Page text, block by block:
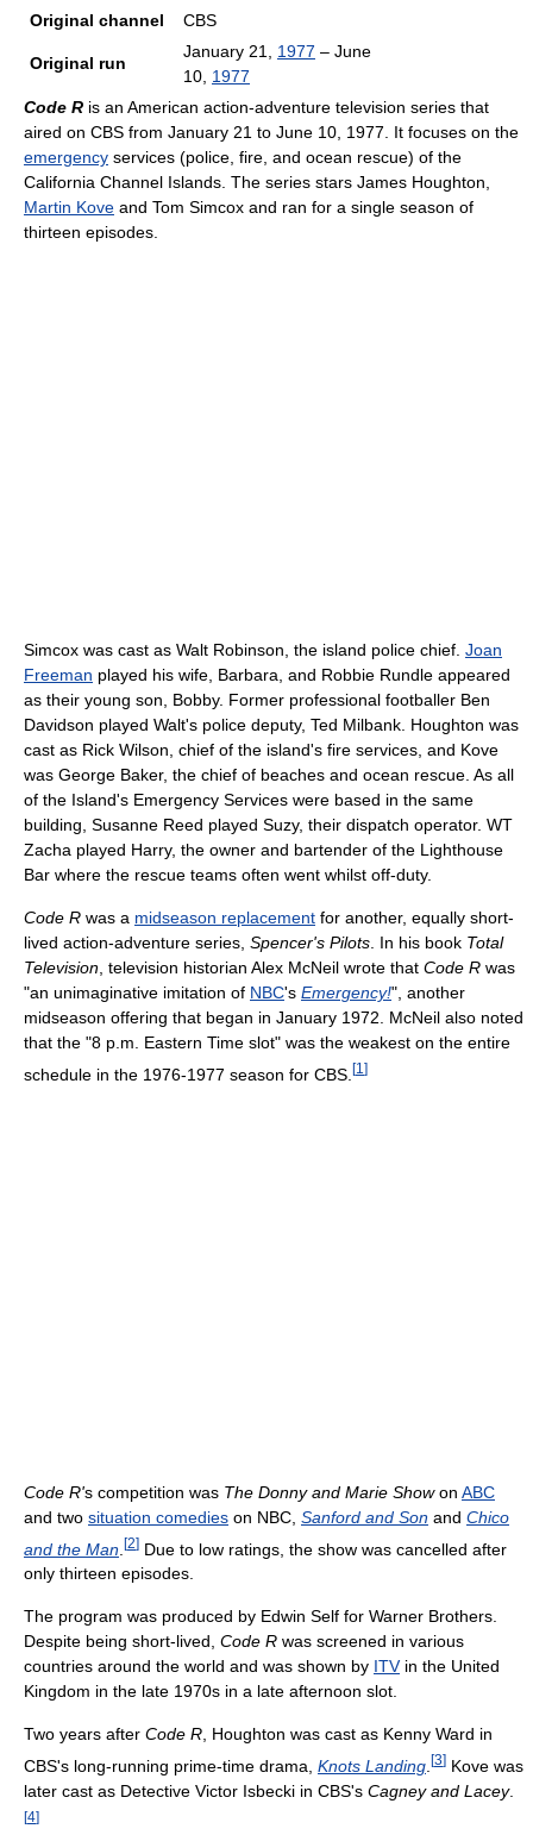
Original channel
CBS
Original run
January 21, 1977 – June
10, 1977
Code R is an American action-adventure television series that
aired on CBS from January 21 to June 10, 1977. It focuses on the
emergency services (police, fire, and ocean rescue) of the
California Channel Islands. The series stars James Houghton,
Martin Kove and Tom Simcox and ran for a single season of
thirteen episodes.
Simcox was cast as Walt Robinson, the island police chief. Joan
Freeman played his wife, Barbara, and Robbie Rundle appeared
as their young son, Bobby. Former professional footballer Ben
Davidson played Walt's police deputy, Ted Milbank. Houghton was
cast as Rick Wilson, chief of the island's fire services, and Kove
was George Baker, the chief of beaches and ocean rescue. As all
of the Island's Emergency Services were based in the same
building, Susanne Reed played Suzy, their dispatch operator. WT
Zacha played Harry, the owner and bartender of the Lighthouse
Bar where the rescue teams often went whilst off-duty.
Code R was a midseason replacement for another, equally short-
lived action-adventure series, Spencer's Pilots . In his book Total
Television , television historian Alex McNeil wrote that Code R was
"an unimaginative imitation of NBC's Emergency!", another
midseason offering that began in January 1972. McNeil also noted
that the "8 p.m. Eastern Time slot" was the weakest on the entire
schedule in the 1976-1977 season for CBS. [1 ]
Code R's competition was The Donny and Marie Showon ABC
and two situation comedies on NBC, Sanford and Son and Chico
and the Man [2] Due to low ratings, the show was cancelled after
only thirteen episodes.
The program was produced by Edwin Self for Warner Brothers.
Despite being short-lived, Code R was screened in various
countries around the world and was shown by ITVin the United
Kingdom in the late 1970s in a late afternoon slot.
Two years after Code R, Houghton was cast as Kenny Ward in
CBS's long-running prime-time drama, Knots Landing [3] Kove was
later cast as Detective Victor Isbecki in CBS's Cagney and Lacey.
[4]